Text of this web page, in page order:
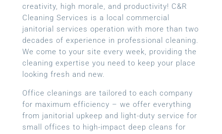
creativity, high morale, and productivity! C&R
Cleaning Services is a local commercial
janitorial services operation with more than two
decades of experience in professional cleaning.
We come to your site every week, providing the
cleaning expertise you need to keep your place
looking fresh and new.
Office cleanings are tailored to each company
for maximum efficiency – we offer everything
from janitorial upkeep and light-duty service for
small offices to high-impact deep cleans for